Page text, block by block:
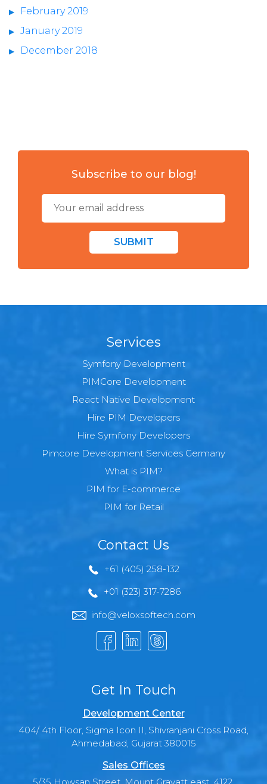
February 2019
January 2019
December 2018
Subscribe to our blog!
SUBMIT
Services
Symfony Development
PIMCore Development
React Native Development
Hire PIM Developers
Hire Symfony Developers
Pimcore Development Services Germany
What is PIM?
PIM for E-commerce
PIM for Retail
Contact Us
+61 (405) 258-132
+01 (323) 317-7286
info@veloxsoftech.com
Get In Touch
Development Center
404/ 4th Floor, Sigma Icon II, Shivranjani Cross Road,
Ahmedabad, Gujarat 380015
Sales Offices
5/35 Howsan Street, Mount Gravatt east, 4122,